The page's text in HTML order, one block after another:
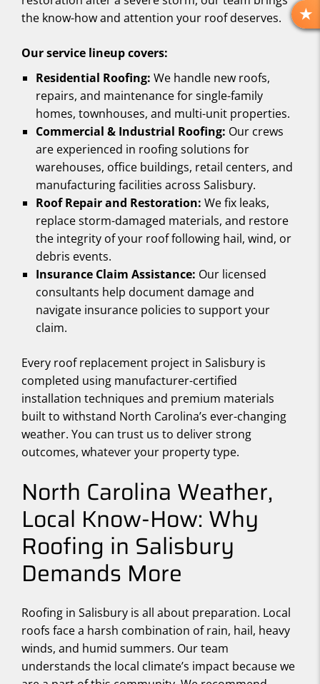
the know-how and attention your roof deserves.
Our service lineup covers:
Residential Roofing: We handle new roofs,
repairs, and maintenance for single-family
homes, townhouses, and multi-unit properties.
Commercial & Industrial Roofing: Our crews
are experienced in roofing solutions for
warehouses, office buildings, retail centers, and
manufacturing facilities across Salisbury.
Roof Repair and Restoration: We fix leaks,
replace storm-damaged materials, and restore
the integrity of your roof following hail, wind, or
debris events.
Insurance Claim Assistance: Our licensed
consultants help document damage and
navigate insurance policies to support your
claim.
Every roof replacement project in Salisbury is
completed using manufacturer-certified
installation techniques and premium materials
built to withstand North Carolina’s ever-changing
weather. You can trust us to deliver strong
outcomes, whatever your property type.
North Carolina Weather,
Local Know-How: Why
Roofing in Salisbury
Demands More
Roofing in Salisbury is all about preparation. Local
roofs face a harsh combination of rain, hail, heavy
winds, and humid summers. Our team
understands the local climate’s impact because we
R
E